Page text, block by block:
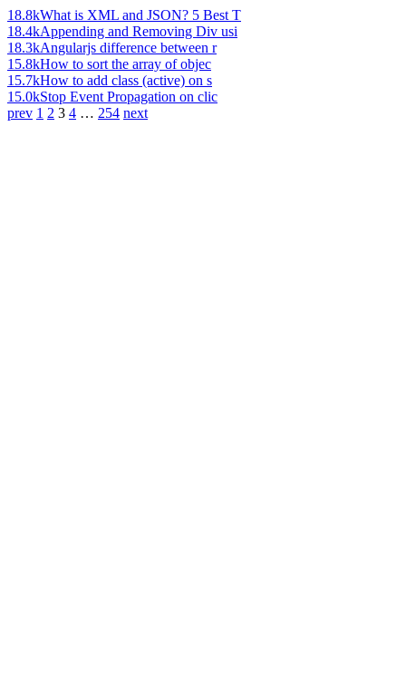
18.8kWhat is XML and JSON? 5 Best T
18.4kAppending and Removing Div usi
18.3kAngularjs difference between r
15.8kHow to sort the array of objec
15.7kHow to add class (active) on s
15.0kStop Event Propagation on clic
prev 1 2 3 4 … 254 next